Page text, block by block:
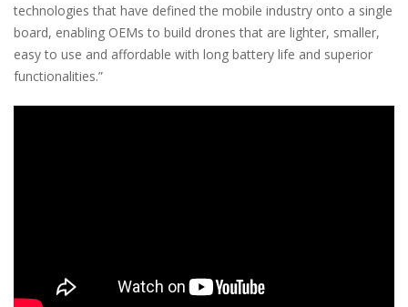
technologies that have defined the mobile industry onto a single
board, enabling OEMs to build drones that are lighter, smaller,
easy to use and affordable with long battery life and superior
functionalities.”